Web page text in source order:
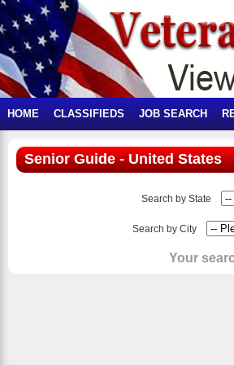
HOME CLASSIFIEDS JOB SEARCH
Senior Guide - United States
Search by State
Search by City
Your